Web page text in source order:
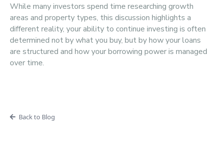
While many investors spend time researching growth
areas and property types, this discussion highlights a
different reality, your ability to continue investing is often
determined not by what you buy, but by how your loans
are structured and how your borrowing power is managed
over time.
Back to Blog